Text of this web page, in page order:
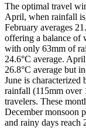
The optimal travel
April, when rainfall is
February averages
offering a balance of
with only 63mm of
24.6°C average.
26.8°C average but
June is characterized
rainfall (115mm over
travelers. These
December monsoon
and rainy days reach